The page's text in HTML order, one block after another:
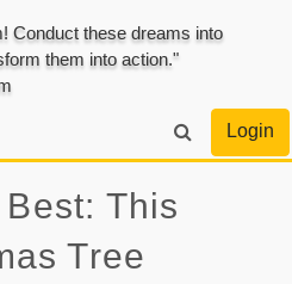
Conduct these dreams into
them into action."
Login
This
Tree